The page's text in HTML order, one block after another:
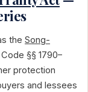
the Song-
§§ 1790–
protection
and lessees